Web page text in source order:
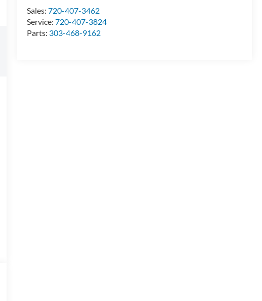
Sales:720-407-3462
Service:720-407-3824
Parts: 303-468-9162